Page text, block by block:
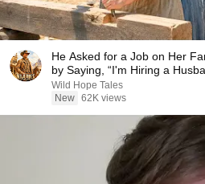
He Asked for a Job on Her
by Saying, “I'm Hiring a
Wild Hope Tales
New 62K views